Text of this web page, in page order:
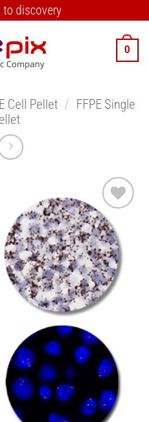
to discovery
0
Cell Pellet / FFPE Single
Add to
Wishlist